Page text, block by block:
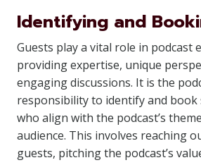
Identifying and
Guests play a vital role in podcast
providing expertise, unique
engaging discussions. It is the
responsibility to identify and book
who align with the podcast’s
audience. This involves reaching
guests, pitching the podcast’s